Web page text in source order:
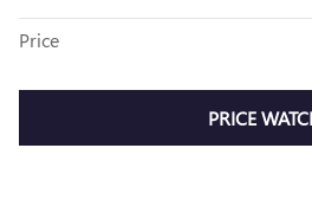
Price
PRICE